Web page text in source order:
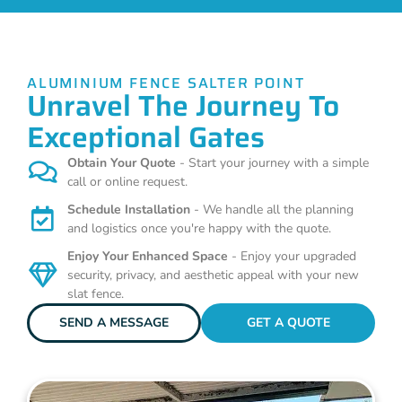
ALUMINIUM FENCE SALTER POINT
Unravel The Journey To
Exceptional Gates
Obtain Your Quote - Start your journey with a simple
call or online request.
Schedule Installation - We handle all the planning
and logistics once you're happy with the quote.
Enjoy Your Enhanced Space - Enjoy your upgraded
security, privacy, and aesthetic appeal with your new
slat fence.
SEND A MESSAGE
GET A QUOTE